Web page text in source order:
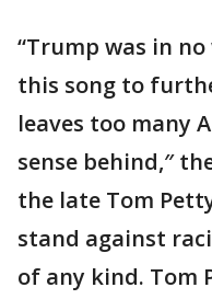
“Trump was in
this song to
leaves too many
sense behind,″
the late Tom
stand against
of any kind. Tom